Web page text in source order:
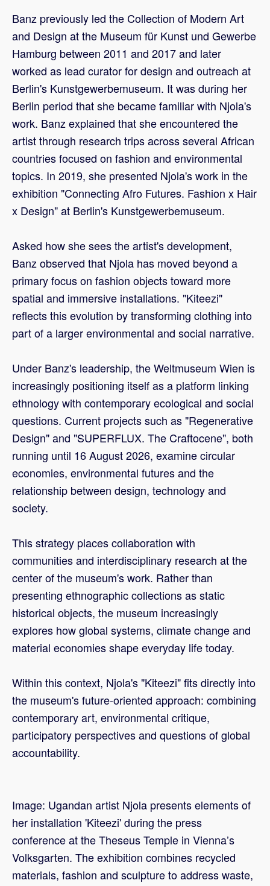
Banz previously led the Collection of Modern Art
and Design at the Museum für Kunst und Gewerbe
Hamburg between 2011 and 2017 and later
worked as lead curator for design and outreach at
Berlin's Kunstgewerbemuseum. It was during her
Berlin period that she became familiar with Njola's
work. Banz explained that she encountered the
artist through research trips across several African
countries focused on fashion and environmental
topics. In 2019, she presented Njola's work in the
exhibition "Connecting Afro Futures. Fashion x Hair
x Design" at Berlin's Kunstgewerbemuseum.
Asked how she sees the artist's development,
Banz observed that Njola has moved beyond a
primary focus on fashion objects toward more
spatial and immersive installations. "Kiteezi"
reflects this evolution by transforming clothing into
part of a larger environmental and social narrative.
Under Banz's leadership, the Weltmuseum Wien is
increasingly positioning itself as a platform linking
ethnology with contemporary ecological and social
questions. Current projects such as "Regenerative
Design" and "SUPERFLUX. The Craftocene", both
running until 16 August 2026, examine circular
economies, environmental futures and the
relationship between design, technology and
society.
This strategy places collaboration with
communities and interdisciplinary research at the
center of the museum's work. Rather than
presenting ethnographic collections as static
historical objects, the museum increasingly
explores how global systems, climate change and
material economies shape everyday life today.
Within this context, Njola's "Kiteezi" fits directly into
the museum's future-oriented approach: combining
contemporary art, environmental critique,
participatory perspectives and questions of global
accountability.
Image: Ugandan artist Njola presents elements of
her installation 'Kiteezi' during the press
conference at the Theseus Temple in Vienna’s
Volksgarten. The exhibition combines recycled
materials, fashion and sculpture to address waste,